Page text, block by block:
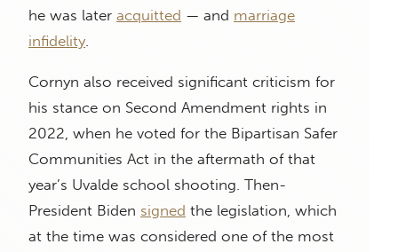
he was later acquitted — and marriage
infidelity.
Cornyn also received significant criticism for
his stance on Second Amendment rights in
2022, when he voted for the Bipartisan Safer
Communities Act in the aftermath of that
year’s Uvalde school shooting. Then-
President Biden signed the legislation, which
at the time was considered one of the most